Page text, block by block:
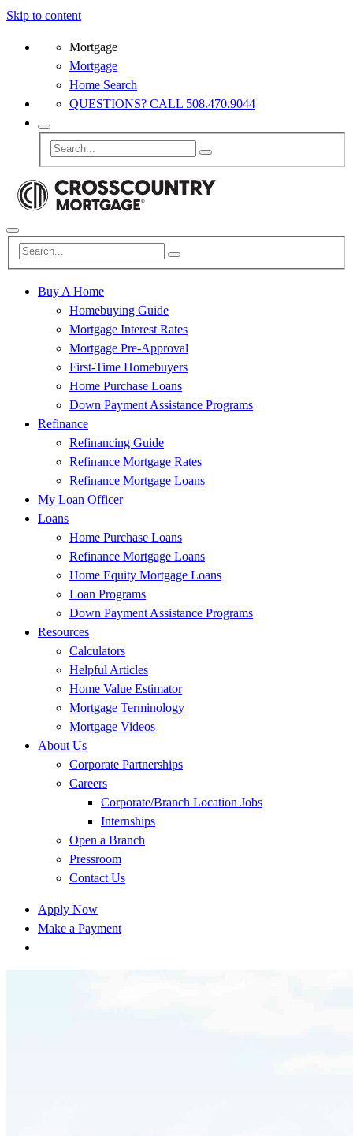
Skip to content
Mortgage
Mortgage
Home Search
QUESTIONS? CALL 508.470.9044
Buy A Home
Homebuying Guide
Mortgage Interest Rates
Mortgage Pre-Approval
First-Time Homebuyers
Home Purchase Loans
Down Payment Assistance Programs
Refinance
Refinancing Guide
Refinance Mortgage Rates
Refinance Mortgage Loans
My Loan Officer
Loans
Home Purchase Loans
Refinance Mortgage Loans
Home Equity Mortgage Loans
Loan Programs
Down Payment Assistance Programs
Resources
Calculators
Helpful Articles
Home Value Estimator
Mortgage Terminology
Mortgage Videos
About Us
Corporate Partnerships
Careers
Corporate/Branch Location Jobs
Internships
Open a Branch
Pressroom
Contact Us
Apply Now
Make a Payment